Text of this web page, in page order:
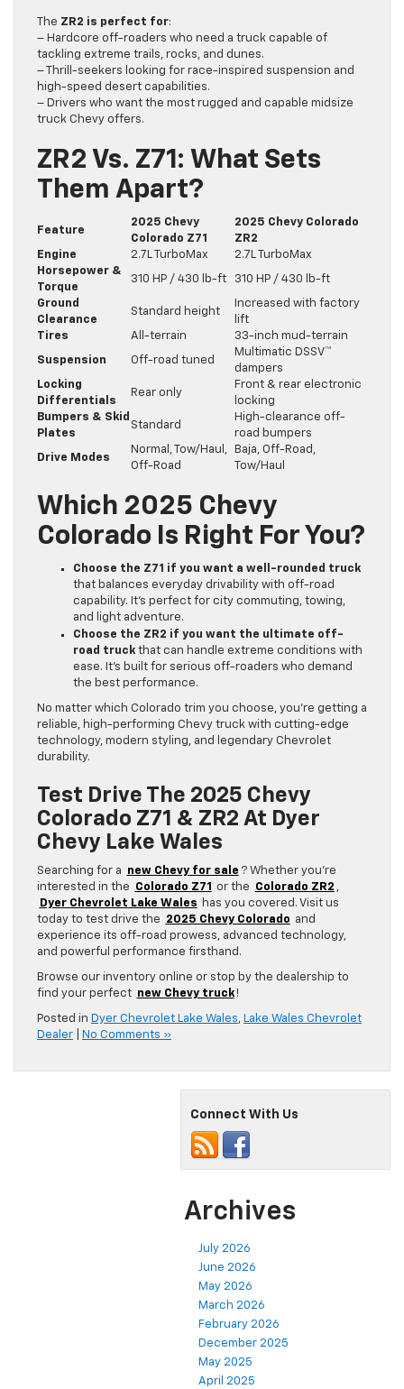
The ZR2 is perfect for:
– Hardcore off-roaders who need a truck capable of
tackling extreme trails, rocks, and dunes.
– Thrill-seekers looking for race-inspired suspension and
high-speed desert capabilities.
– Drivers who want the most rugged and capable midsize
truck Chevy offers.
ZR2 Vs. Z71: What Sets
Them Apart?
Feature
2025 Chevy
Colorado Z71
2025 Chevy Colorado
ZR2
Engine
2.7L TurboMax
2.7L TurboMax
Horsepower &
Torque
310 HP / 430 lb-ft 310 HP / 430 lb-ft
Ground
Clearance
Standard height
Increased with factory
lift
Tires
All-terrain 33-inch mud-terrain
Suspension Off-road tuned
Multimatic DSSV™
dampers
Locking
Differentials
Rear only
Front & rear electronic
locking
Bumpers & Skid
Plates
Standard
High-clearance off-
road bumpers
Drive Modes
Normal, Tow/Haul,
Off-Road
Baja, Off-Road,
Tow/Haul
Which 2025 Chevy
Colorado Is Right For You?
Choose the Z71 if you want a well-rounded truck
that balances everyday drivability with off-road
capability. It’s perfect for city commuting, towing,
and light adventure.
Choose the ZR2 if you want the ultimate off-
road truck that can handle extreme conditions with
ease. It’s built for serious off-roaders who demand
the best performance.
No matter which Colorado trim you choose, you’re getting a
reliable, high-performing Chevy truck with cutting-edge
technology, modern styling, and legendary Chevrolet
durability.
Test Drive The 2025 Chevy
Colorado Z71 & ZR2 At Dyer
Chevy Lake Wales
Searching for a new Chevy for sale ? Whether you’re
interested in the
Colorado Z71 or the Colorado ZR2 ,
Dyer Chevrolet Lake Wales
has you covered. Visit us
today to test drive the
2025 Chevy Colorado and
experience its off-road prowess, advanced technology,
and powerful performance firsthand.
Browse our inventory online or stop by the dealership to
find your perfect new Chevy truck !
Posted in Dyer Chevrolet Lake Wales, Lake Wales Chevrolet
Dealer
No Comments »
Connect With Us
Archives
July 2026
June 2026
May 2026
March 2026
February 2026
December 2025
May 2025
April 2025